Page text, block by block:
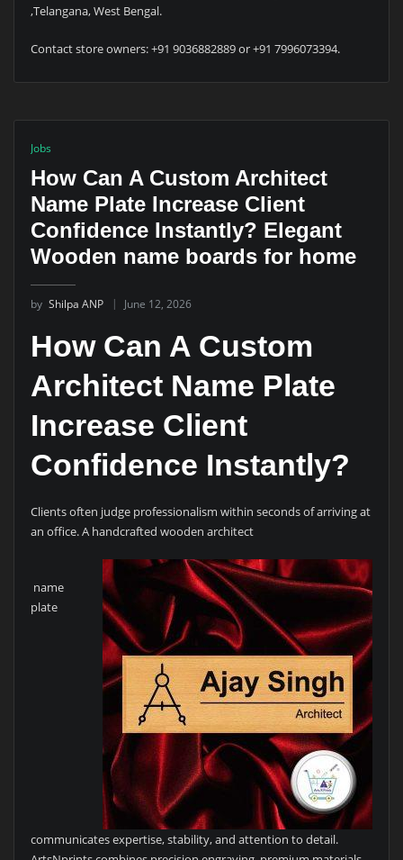
,Telangana, West Bengal.
Contact store owners: +91 9036882889 or +91 7996073394.
Jobs
How Can A Custom Architect
Name Plate Increase Client
Confidence Instantly? Elegant
Wooden name boards for home
by Shilpa ANP June 12, 2026
How Can A Custom
Architect Name Plate
Increase Client
Confidence Instantly?
Clients often judge professionalism within seconds of arriving at
an office. A handcrafted wooden architect
name
plate
communicates expertise, stability, and attention to detail.